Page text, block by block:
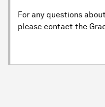
For any questions
please contact the